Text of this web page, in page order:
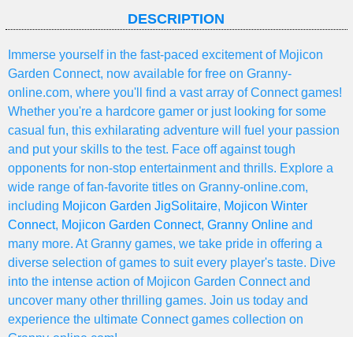
DESCRIPTION
Immerse yourself in the fast-paced excitement of Mojicon
Garden Connect, now available for free on Granny-
online.com, where you'll find a vast array of Connect games!
Whether you're a hardcore gamer or just looking for some
casual fun, this exhilarating adventure will fuel your passion
and put your skills to the test. Face off against tough
opponents for non-stop entertainment and thrills. Explore a
wide range of fan-favorite titles on Granny-online.com,
including Mojicon Garden JigSolitaire, Mojicon Winter
Connect, Mojicon Garden Connect, Granny Online and
many more. At Granny games, we take pride in offering a
diverse selection of games to suit every player's taste. Dive
into the intense action of Mojicon Garden Connect and
uncover many other thrilling games. Join us today and
experience the ultimate Connect games collection on